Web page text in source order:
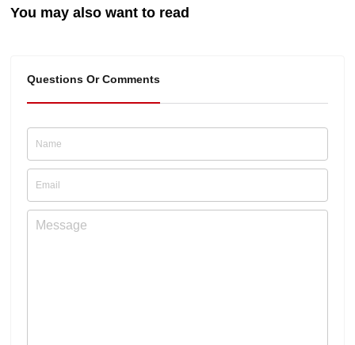
You may also want to read
Questions Or Comments